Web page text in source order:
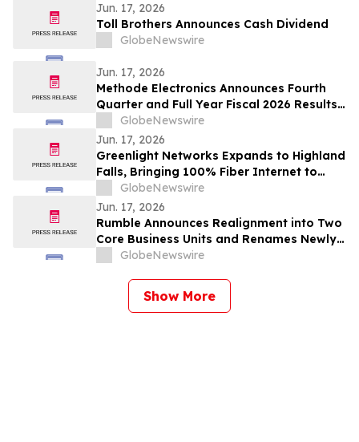
Jun. 17, 2026
Toll Brothers Announces Cash Dividend
GlobeNewswire
Jun. 17, 2026
Methode Electronics Announces Fourth
Quarter and Full Year Fiscal 2026 Results
Conference Call
GlobeNewswire
Jun. 17, 2026
Greenlight Networks Expands to Highland
Falls, Bringing 100% Fiber Internet to
Thousands more Local Homes and
Businesses
GlobeNewswire
Jun. 17, 2026
Rumble Announces Realignment into Two
Core Business Units and Renames Newly
Acquired Cloud And AI-Infrastructure
GlobeNewswire
Show More